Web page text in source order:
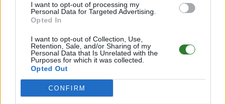
I want to opt-out of processing my
Personal Data for Targeted Advertising.
Opted In
I want to opt-out of Collection, Use,
Retention, Sale, and/or Sharing of my
Personal Data that Is Unrelated with the
Purposes for which it was collected.
Opted Out
CONFIRM
PLAY-4-GLORY PVE Cluster (Alle offi. Maps!)
Genesis 1
Online | 358.24
358.24
0
0/40